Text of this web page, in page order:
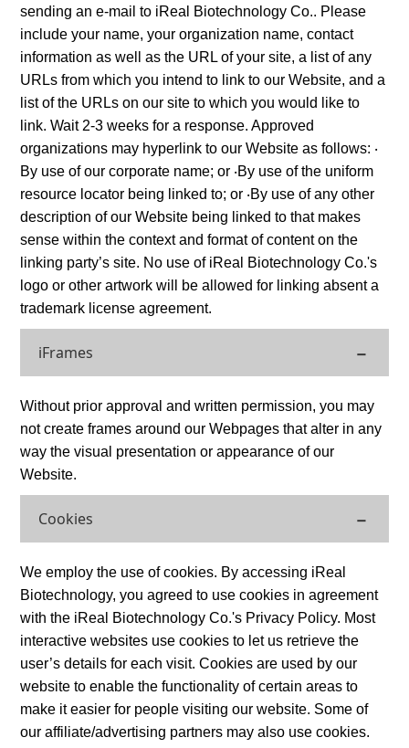
sending an e-mail to iReal Biotechnology Co.. Please
include your name, your organization name, contact
information as well as the URL of your site, a list of any
URLs from which you intend to link to our Website, and a
list of the URLs on our site to which you would like to
link. Wait 2-3 weeks for a response. Approved
organizations may hyperlink to our Website as follows: ‧
By use of our corporate name; or ‧By use of the uniform
resource locator being linked to; or ‧By use of any other
description of our Website being linked to that makes
sense within the context and format of content on the
linking party’s site. No use of iReal Biotechnology Co.'s
logo or other artwork will be allowed for linking absent a
trademark license agreement.
iFrames
Without prior approval and written permission, you may
not create frames around our Webpages that alter in any
way the visual presentation or appearance of our
Website.
Cookies
We employ the use of cookies. By accessing iReal
Biotechnology, you agreed to use cookies in agreement
with the iReal Biotechnology Co.'s Privacy Policy. Most
interactive websites use cookies to let us retrieve the
user’s details for each visit. Cookies are used by our
website to enable the functionality of certain areas to
make it easier for people visiting our website. Some of
our affiliate/advertising partners may also use cookies.